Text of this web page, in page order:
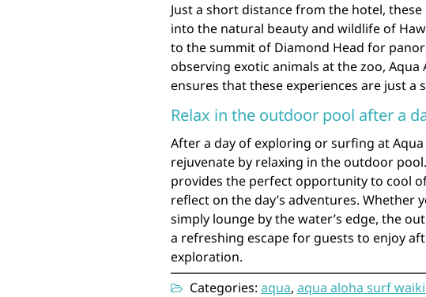
Just a short distance from the hotel,
into the natural beauty and wildlife of
to the summit of Diamond Head for
observing exotic animals at the zoo, Aqua
ensures that these experiences are just a
Relax in the outdoor pool after a
After a day of exploring or surfing at
rejuvenate by relaxing in the outdoor
provides the perfect opportunity to cool
reflect on the day’s adventures. Whether
simply lounge by the water’s edge, the
a refreshing escape for guests to enjoy
exploration.
Categories: aqua, aqua aloha surf